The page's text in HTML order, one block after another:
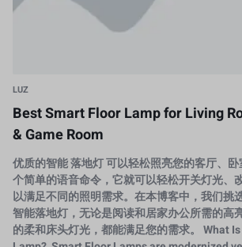
LUZ
Best Smart Floor Lamp for Living
& Game Room
优质的智能 落地灯 可以轻松照亮您的客厅、
个简单的语音命令，它就可以轻松开关灯光、
以满足不同的照明需求。在本博客中，我们挑
智能落地灯，无论是阅读和居家办公所需的高
的柔和床头灯光，都能满足您的需求。 What